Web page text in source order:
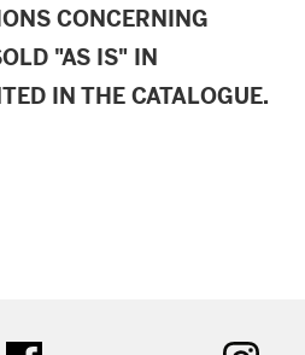
CONCERNING
"AS IS" IN
IN THE CATALOGUE.